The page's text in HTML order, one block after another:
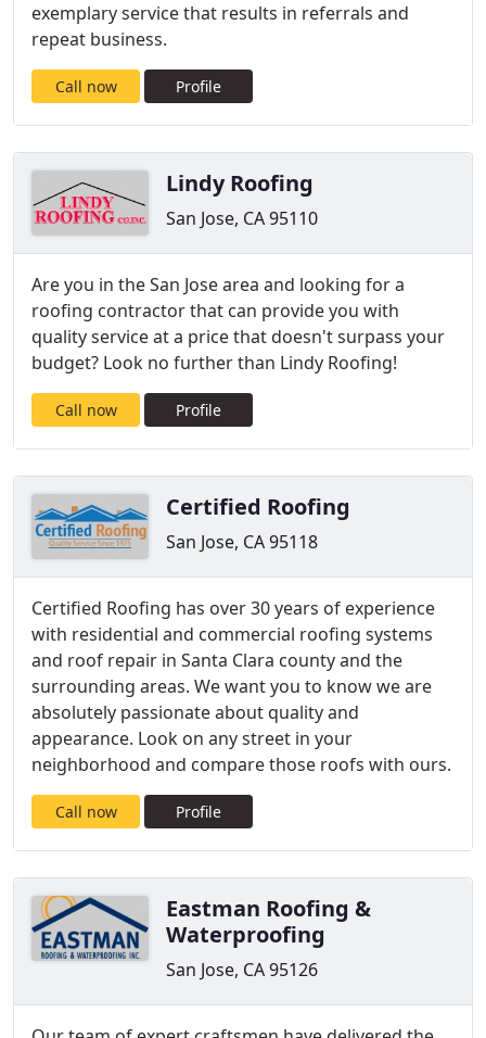
exemplary service that results in referrals and
repeat business.
Call now Profile
Lindy Roofing
San Jose, CA 95110
Are you in the San Jose area and looking for a
roofing contractor that can provide you with
quality service at a price that doesn't surpass your
budget? Look no further than Lindy Roofing!
Call now Profile
Certified Roofing
San Jose, CA 95118
Certified Roofing has over 30 years of experience
with residential and commercial roofing systems
and roof repair in Santa Clara county and the
surrounding areas. We want you to know we are
absolutely passionate about quality and
appearance. Look on any street in your
neighborhood and compare those roofs with ours.
Call now Profile
Eastman Roofing &
Waterproofing
San Jose, CA 95126